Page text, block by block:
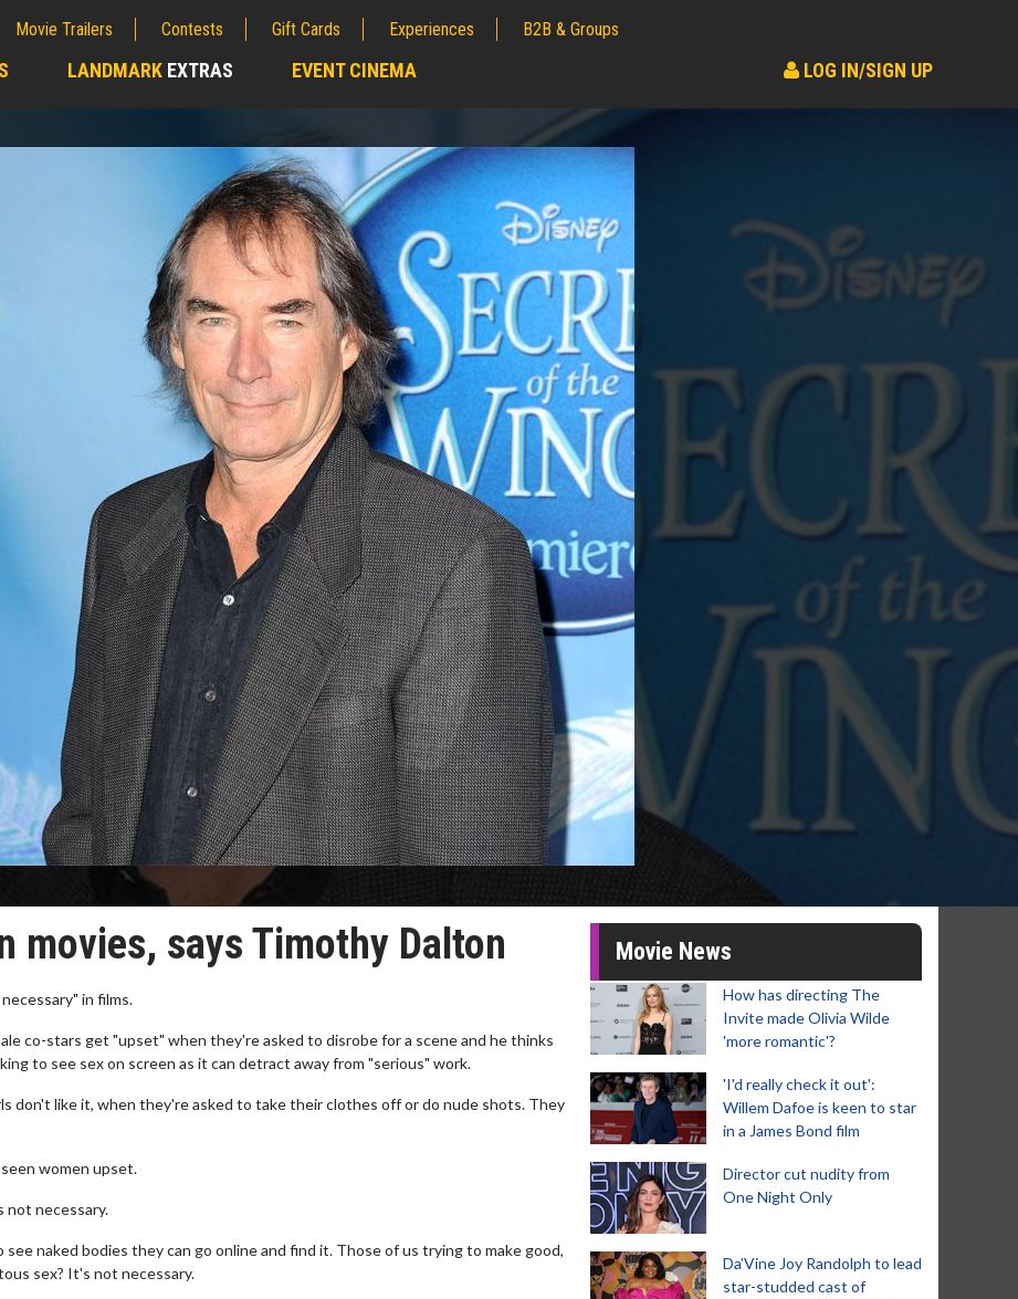
Movie Trailers Contests Gift Cards Experiences B2B & Groups
LANDMARK EXTRAS EVENT CINEMA LOG IN/SIGN UP
movies, says Timothy Dalton
in films.
co-stars get "upset" when they're asked to disrobe for a scene and he thinks
to see sex on screen as it can detract away from "serious" work.
don't like it, when they're asked to take their clothes off or do nude shots. They
women upset.
not necessary.
naked bodies they can go online and find it. Those of us trying to make good,
sex? It's not necessary.
Movie News
How has directing The
Invite made Olivia Wilde
'more romantic'?
'I'd really check it out':
Willem Dafoe is keen to star
in a James Bond film
Director cut nudity from
One Night Only
Da’Vine Joy Randolph to lead
star-studded cast of